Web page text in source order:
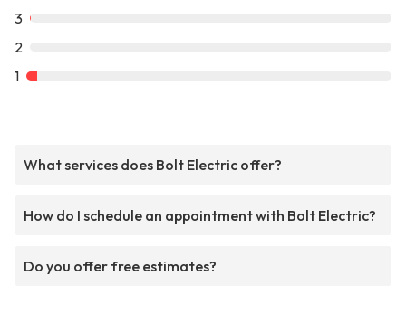
3
2
1
What services does Bolt Electric offer?
How do I schedule an appointment with Bolt Electric?
Do you offer free estimates?